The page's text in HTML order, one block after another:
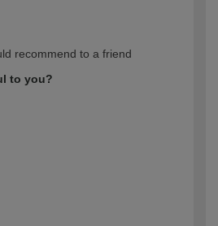
recommend to a friend
to you?